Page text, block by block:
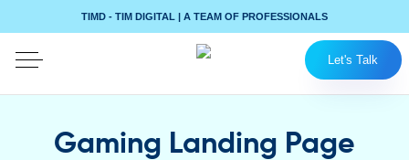
TIMD - TIM DIGITAL | A TEAM OF PROFESSIONALS
Let's Talk
Gaming Landing Page